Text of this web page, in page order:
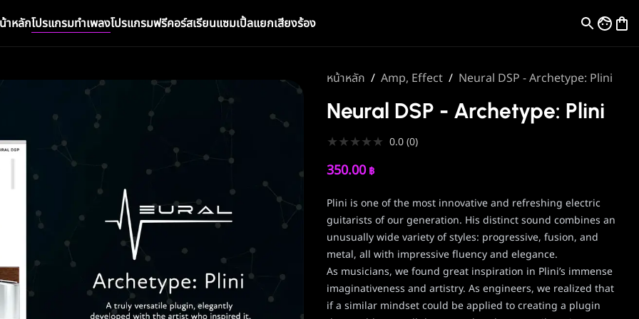
าหลักโปรแกรมทำเพลงโปรแกรมฟรีคอร์สเรียนแซมเปิ้ลแยกเสียงร้อง
หน้าหลัก / Amp, Effect / Neural DSP - Archetype: Plini
Neural DSP - Archetype: Plini
★★★★★ 0.0 (0)
350.00 ฿
Plini is one of the most innovative and refreshing electric
guitarists of our generation. His distinct sound combines an
unusually wide variety of styles: progressive, fusion, and
metal, all with impressive fluency and elegance.
As musicians, we found great inspiration in Plini’s immense
imaginativeness and artistry. As engineers, we realized that
if a similar mindset could be applied to creating a plugin